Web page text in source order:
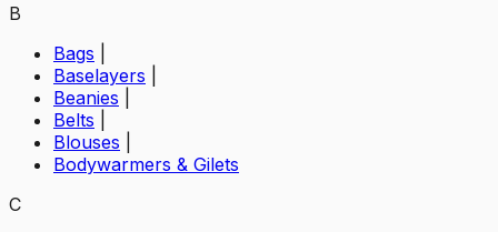
B
Bags
Baselayers
Beanies
Belts
Blouses
Bodywarmers & Gilets
C